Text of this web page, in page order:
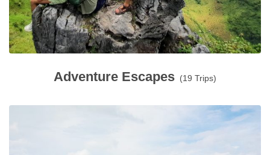
Adventure Escapes (19 Trips)